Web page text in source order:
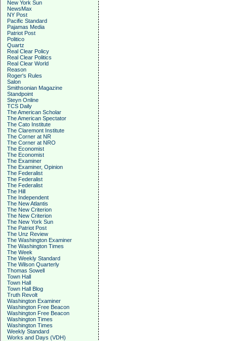
New York Sun
NewsMax
NY Post
Pacific Standard
Pajamas Media
Patriot Post
Politico
Quartz
Real Clear Policy
Real Clear Politics
Real Clear World
Reason
Roger's Rules
Salon
Smithsonian Magazine
Standpoint
Steyn Online
TCS Daily
The American Scholar
The American Spectator
The Cato Institute
The Claremont Institute
The Corner at NR
The Corner at NRO
The Economist
The Economist
The Examiner
The Examiner, Opinion
The Federalist
The Federalist
The Federalist
The Hill
The Independent
The New Atlantis
The New Criterion
The New Criterion
The New York Sun
The Patriot Post
The Unz Review
The Washington Examiner
The Washington Times
The Week
The Weekly Standard
The Wilson Quarterly
Thomas Sowell
Town Hall
Town Hall
Town Hall Blog
Truth Revolt
Washington Examiner
Washington Free Beacon
Washington Free Beacon
Washington Times
Washington Times
Weekly Standard
Works and Days (VDH)